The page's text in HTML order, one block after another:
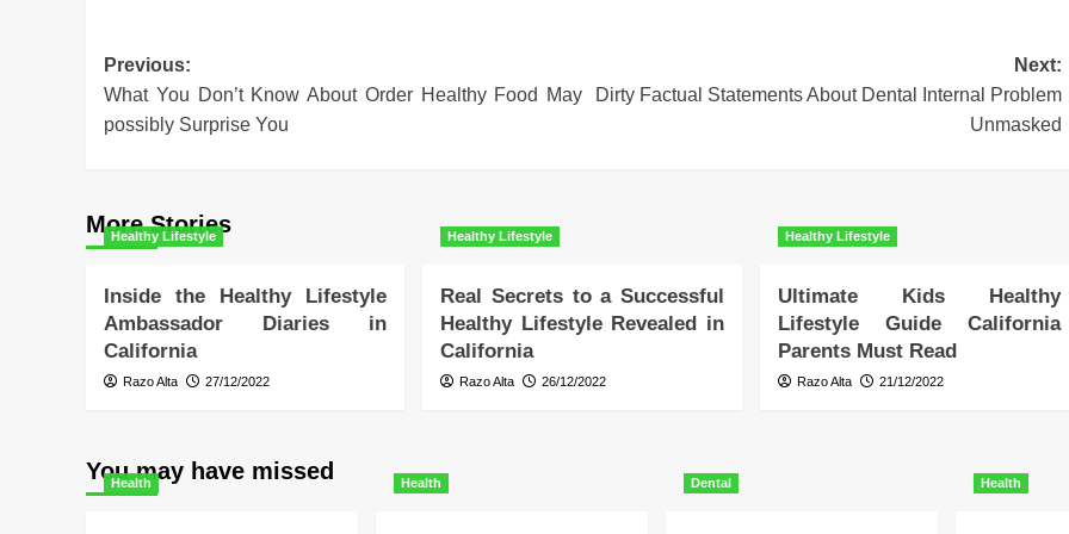
Post
navigation
Previous:
What You Don’t Know About Order Healthy Food May
possibly Surprise You
Next:
Dirty Factual Statements About Dental Internal Problem
Unmasked
More Stories
Healthy Lifestyle
Inside the Healthy Lifestyle
Ambassador Diaries in
California
Razo Alta 27/12/2022
Healthy Lifestyle
Real Secrets to a Successful
Healthy Lifestyle Revealed in
California
Razo Alta 26/12/2022
Healthy Lifestyle
Ultimate Kids Healthy
Lifestyle Guide California
Parents Must Read
Razo Alta 21/12/2022
You may have missed
Health Health Dental Health